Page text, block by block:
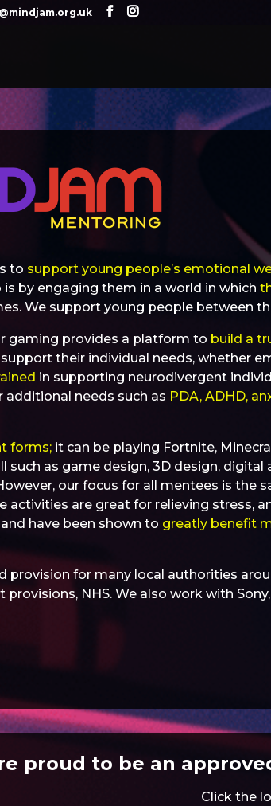
to support young people’s emotional
by engaging them in a world in which
We support young people between
gaming provides a platform to build a
their individual needs, whether
in supporting neurodivergent
additional needs such as PDA, ADHD,
forms; it can be playing Fortnite,
as game design, 3D design, digital
our focus for all mentees is the
activities are great for relieving stress,
have been shown to greatly benefit
provision for many local authorities
NHS. We also work with
proud to be an
Click the